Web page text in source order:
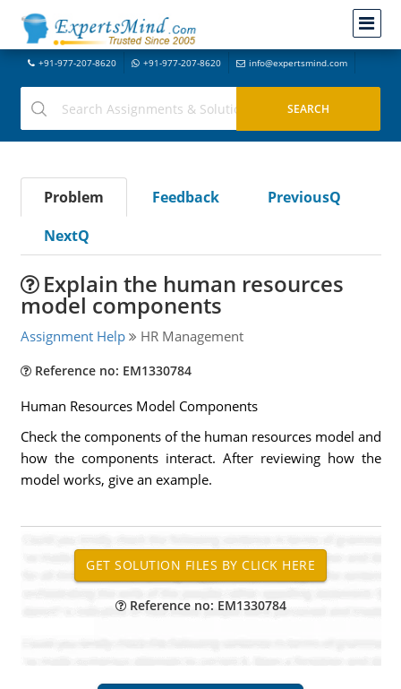
+91-977-207-8620 +91-977-207-8620 info@expertsmind.com
Problem Feedback
PreviousQ
NextQ
Explain the human resources
model components
Assignment Help HR Management
Reference no: EM1330784
Human Resources Model Components
Check the components of the human resources model and
how the components interact. After reviewing how the
model works, give an example.
Reference no: EM1330784